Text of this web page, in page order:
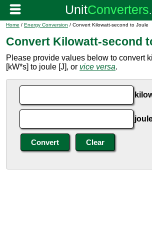
Home / Energy Conversion / Convert Kilowatt-second to Joule
Convert Kilowatt-second
Please provide values below to convert
[kW*s] to joule [J], or vice versa.